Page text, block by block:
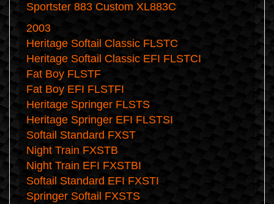
Sportster 883 Custom XL883C
2003
Heritage Softail Classic FLSTC
Heritage Softail Classic EFI FLSTCI
Fat Boy FLSTF
Fat Boy EFI FLSTFI
Heritage Springer FLSTS
Heritage Springer EFI FLSTSI
Softail Standard FXST
Night Train FXSTB
Night Train EFI FXSTBI
Softail Standard EFI FXSTI
Springer Softail FXSTS